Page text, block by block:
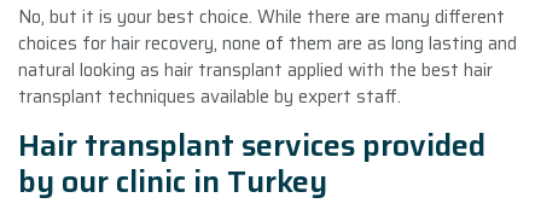
No, but it is your best choice. While there are many different
choices for hair recovery, none of them are as long lasting and
natural looking as hair transplant applied with the best hair
transplant techniques available by expert staff.
Hair transplant services provided
by our clinic in Turkey